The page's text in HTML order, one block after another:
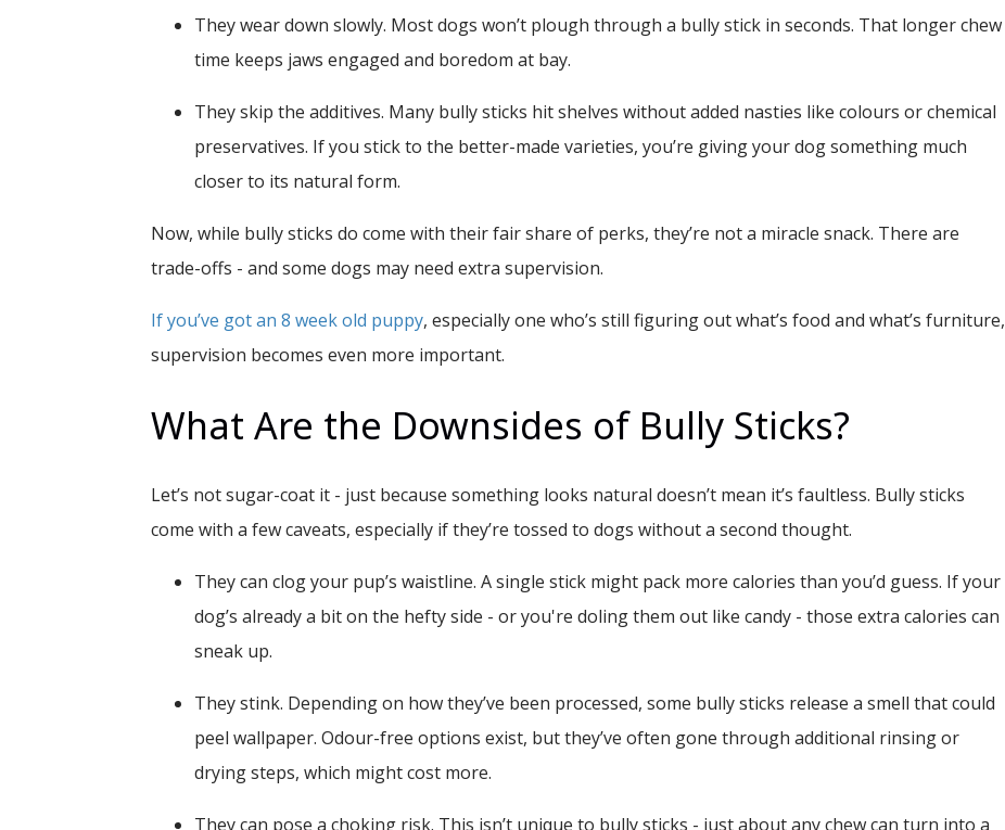
They wear down slowly. Most dogs won’t plough through a bully stick in seconds. That longer chew
time keeps jaws engaged and boredom at bay.
They skip the additives. Many bully sticks hit shelves without added nasties like colours or chemical
preservatives. If you stick to the better-made varieties, you’re giving your dog something much
closer to its natural form.
Now, while bully sticks do come with their fair share of perks, they’re not a miracle snack. There are
trade-offs - and some dogs may need extra supervision.
If you’ve got an 8 week old puppy, especially one who’s still figuring out what’s food and what’s furniture,
supervision becomes even more important.
What Are the Downsides of Bully Sticks?
Let’s not sugar-coat it - just because something looks natural doesn’t mean it’s faultless. Bully sticks
come with a few caveats, especially if they’re tossed to dogs without a second thought.
They can clog your pup’s waistline. A single stick might pack more calories than you’d guess. If your
dog’s already a bit on the hefty side - or you're doling them out like candy - those extra calories can
sneak up.
They stink. Depending on how they’ve been processed, some bully sticks release a smell that could
peel wallpaper. Odour-free options exist, but they’ve often gone through additional rinsing or
drying steps, which might cost more.
They can pose a choking risk. This isn’t unique to bully sticks - just about any chew can turn into a